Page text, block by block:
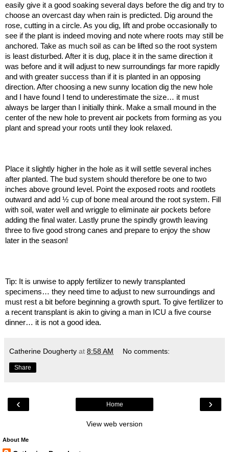
easily give it a good soaking several days before the dig and try to
choose an overcast day when rain is predicted. Dig around the
rose, cutting in a circle. As you dig, lift and probe occasionally to
see if the plant is indeed moving and note where roots may still be
anchored. Take as much soil as can be lifted so the root system
is least disturbed. After it is dug, place it in the same direction it
was before and it will adjust to new surroundings far more rapidly
and with greater success than if it is planted in an opposing
direction. After choosing a new sunny location dig the new hole
and I have found I tend to underestimate the size… it must
always be larger than I initially think. Make a small mound in the
center of the new hole to prevent air pockets from forming as you
plant and spread your roots until they look relaxed.
Place it slightly higher in the hole as it will settle several inches
after planted. The bud system should therefore be one to two
inches above ground level. Point the exposed roots and rootlets
outward and add ½ cup of bone meal around the root system. Fill
with soil, water well and wriggle to eliminate air pockets before
adding the final water. Lastly prune the spindly growth leaving
three to five good strong canes and prepare to enjoy the show
later in the season!
Tip: It is unwise to apply fertilizer to newly transplanted
specimens… they need time to adjust to new surroundings and
must rest a bit before beginning a growth spurt. To give fertilizer to
a recent transplant is akin to giving a man in ICU a five course
dinner… it is not a good idea.
Catherine Dougherty at 8:58 AM No comments:
Share
‹ ›
Home
View web version
About Me